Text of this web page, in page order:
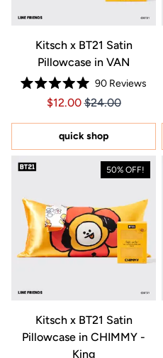
Kitsch x BT21 Satin
Pillowcase in VAN
Rated
5.0
of
5
stars
90Reviews
Price $12.00
Price $12.00
$12.00 $24.00
quick shop
50% OFF!
Kitsch x BT21 Satin
Pillowcase in CHIMMY -
King